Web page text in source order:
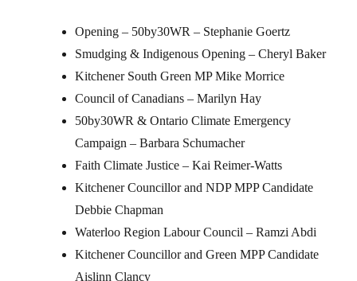
Opening – 50by30WR – Stephanie Goertz
Smudging & Indigenous Opening – Cheryl Baker
Kitchener South Green MP Mike Morrice
Council of Canadians – Marilyn Hay
50by30WR & Ontario Climate Emergency
Campaign – Barbara Schumacher
Faith Climate Justice – Kai Reimer-Watts
Kitchener Councillor and NDP MPP Candidate
Debbie Chapman
Waterloo Region Labour Council – Ramzi Abdi
Kitchener Councillor and Green MPP Candidate
Aislinn Clancy